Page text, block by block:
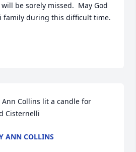
be sorely missed.  May God
Ann Collins lit a candle for
Cisternelli
ANN COLLINS